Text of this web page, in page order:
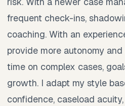
frequent check-ins,
coaching. With an
provide more autonomy
time on complex cases,
growth. I adapt my style
confidence, caseload